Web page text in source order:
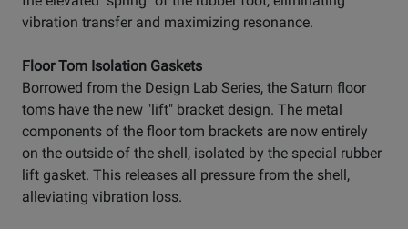
vibration transfer and maximizing resonance.
Floor Tom Isolation Gaskets
Borrowed from the Design Lab Series, the Saturn floor
toms have the new "lift" bracket design. The metal
components of the floor tom brackets are now entirely
on the outside of the shell, isolated by the special rubber
lift gasket. This releases all pressure from the shell,
alleviating vibration loss.